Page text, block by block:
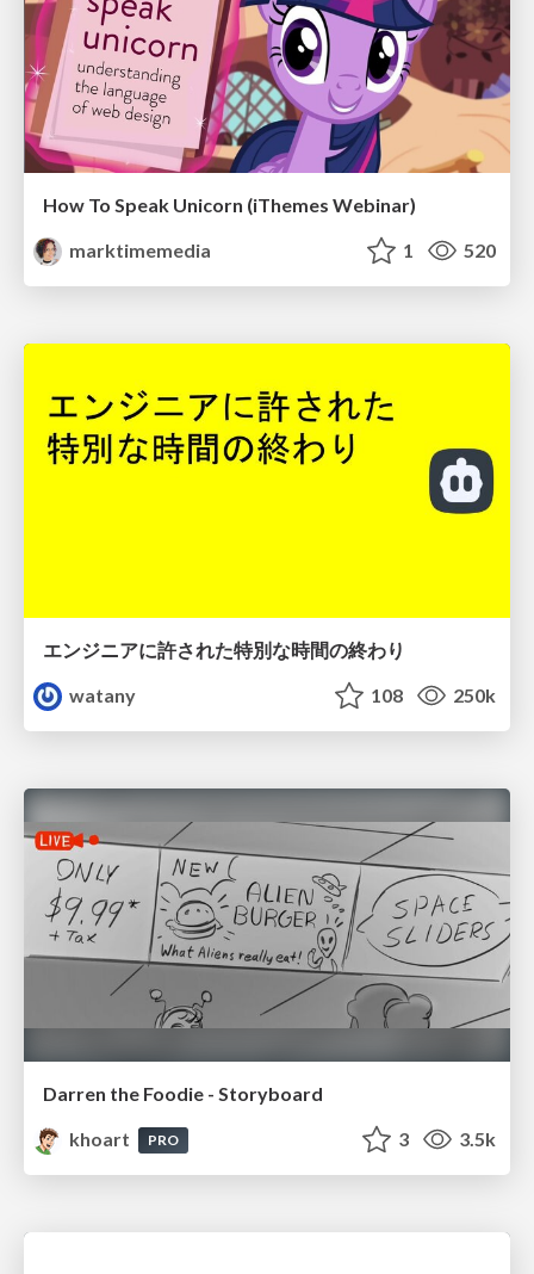
How To Speak Unicorn (iThemes Webinar)
marktimemedia
1 520
エンジニアに許された特別な時間の終わり
watany
108 250k
Darren the Foodie - Storyboard
khoart
PRO 3 3.5k